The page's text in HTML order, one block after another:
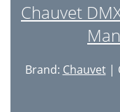
Chauvet
Brand: Chauvet|